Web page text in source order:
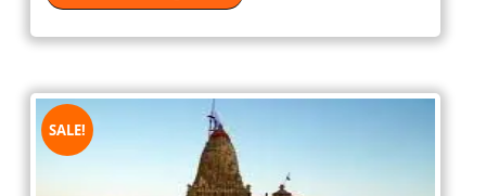
SALE!